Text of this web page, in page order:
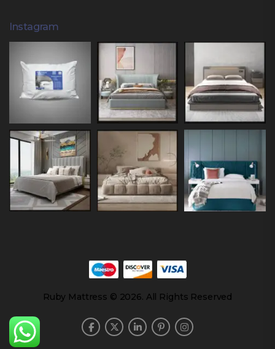
Instagram
Ruby Mattress © 2026. All Rights Reserved